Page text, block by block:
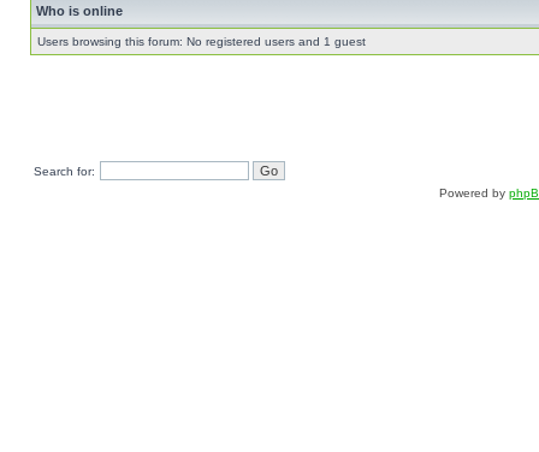
Who is online
Users browsing this forum: No registered users and 1 guest
Search for:
Powered by